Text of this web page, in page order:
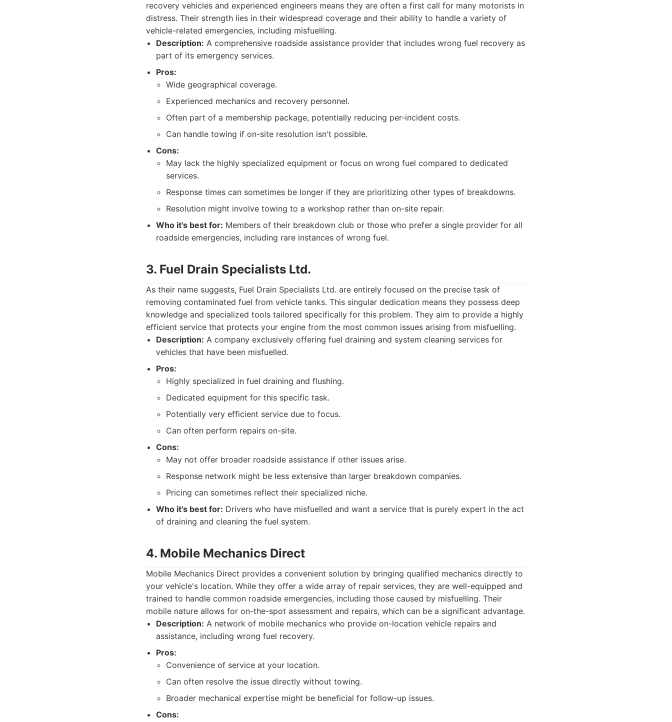
recovery vehicles and experienced engineers means they are often a first call for many motorists in
distress. Their strength lies in their widespread coverage and their ability to handle a variety of
vehicle-related emergencies, including misfuelling.
Description: A comprehensive roadside assistance provider that includes wrong fuel recovery as
part of its emergency services.
Pros:
Wide geographical coverage.
Experienced mechanics and recovery personnel.
Often part of a membership package, potentially reducing per-incident costs.
Can handle towing if on-site resolution isn't possible.
Cons:
May lack the highly specialized equipment or focus on wrong fuel compared to dedicated
services.
Response times can sometimes be longer if they are prioritizing other types of breakdowns.
Resolution might involve towing to a workshop rather than on-site repair.
Who it's best for: Members of their breakdown club or those who prefer a single provider for all
roadside emergencies, including rare instances of wrong fuel.
3. Fuel Drain Specialists Ltd.
As their name suggests, Fuel Drain Specialists Ltd. are entirely focused on the precise task of
removing contaminated fuel from vehicle tanks. This singular dedication means they possess deep
knowledge and specialized tools tailored specifically for this problem. They aim to provide a highly
efficient service that protects your engine from the most common issues arising from misfuelling.
Description: A company exclusively offering fuel draining and system cleaning services for
vehicles that have been misfuelled.
Pros:
Highly specialized in fuel draining and flushing.
Dedicated equipment for this specific task.
Potentially very efficient service due to focus.
Can often perform repairs on-site.
Cons:
May not offer broader roadside assistance if other issues arise.
Response network might be less extensive than larger breakdown companies.
Pricing can sometimes reflect their specialized niche.
Who it's best for: Drivers who have misfuelled and want a service that is purely expert in the act
of draining and cleaning the fuel system.
4. Mobile Mechanics Direct
Mobile Mechanics Direct provides a convenient solution by bringing qualified mechanics directly to
your vehicle's location. While they offer a wide array of repair services, they are well-equipped and
trained to handle common roadside emergencies, including those caused by misfuelling. Their
mobile nature allows for on-the-spot assessment and repairs, which can be a significant advantage.
Description: A network of mobile mechanics who provide on-location vehicle repairs and
assistance, including wrong fuel recovery.
Pros:
Convenience of service at your location.
Can often resolve the issue directly without towing.
Broader mechanical expertise might be beneficial for follow-up issues.
Cons: